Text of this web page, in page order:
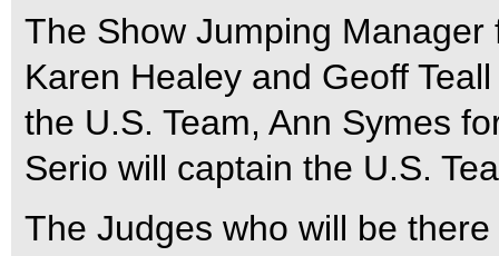
The Show Jumping
Karen Healey and Geoff
the U.S. Team, Ann Symes
Serio will captain the U.S.
The Judges who will be